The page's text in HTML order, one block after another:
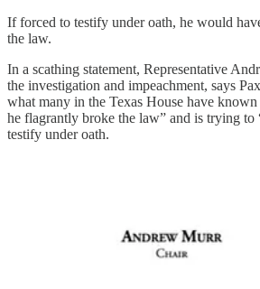
If forced to testify under oath, he would
the law.
In a scathing statement, Representative
the investigation and impeachment, says
what many in the Texas House have
he flagrantly broke the law” and is trying to
testify under oath.